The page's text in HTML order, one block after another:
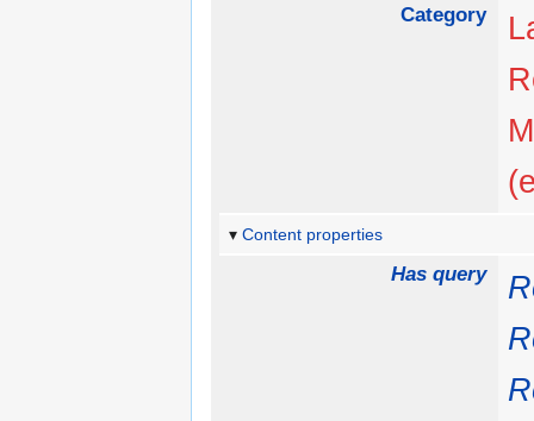
Category
Content properties
Has query